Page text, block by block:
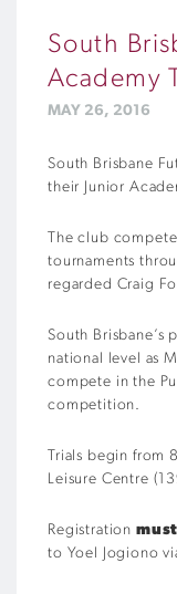
South
Academy
MAY 26, 2016
South Brisbane
their Junior
The club
tournaments
regarded Craig
South Brisbane’s
national level as
compete in the
competition.
Trials begin from
Leisure Centre
Registration must
to Yoel Jogiono